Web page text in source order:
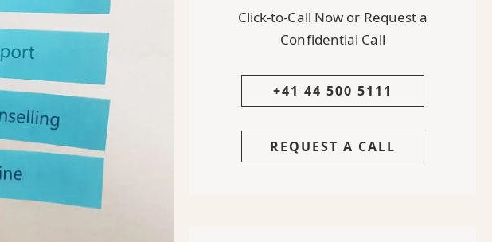
Click-to-Call Now or Request a
Confidential Call
+41 44 500 5111
REQUEST A CALL